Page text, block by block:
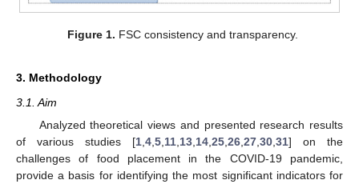
Figure 1. FSC consistency and transparency.
3. Methodology
3.1. Aim
Analyzed theoretical views and presented research results
of various studies [1,4,5,11,13,14,25,26,27,30,31] on the
challenges of food placement in the COVID-19 pandemic,
provide a basis for identifying the most significant indicators for